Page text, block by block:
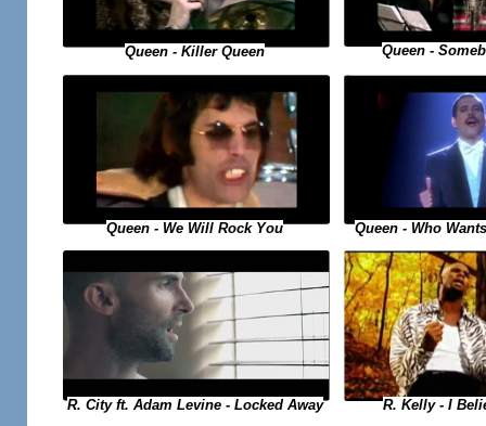
Queen - Killer Queen Queen -
Queen - We Will Rock You Queen - Who
R. City ft. Adam Levine - Locked Away R. Kelly - I